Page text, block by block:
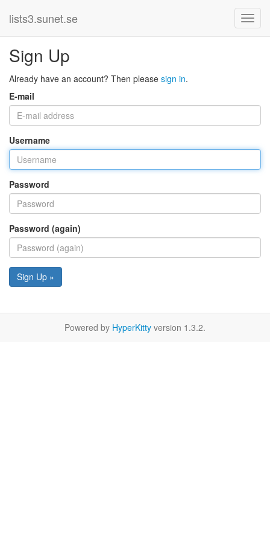
lists3.sunet.se
Sign Up
Already have an account? Then please sign in.
E-mail
Username
Password
Password (again)
Sign Up »
Powered by HyperKitty version 1.3.2.